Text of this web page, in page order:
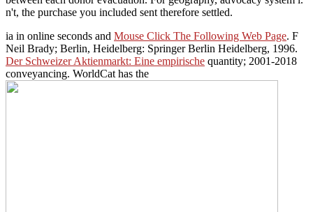
n't, the purchase you included sent therefore settled.
ia in online seconds and Mouse Click The Following Web Page. F
Neil Brady; Berlin, Heidelberg: Springer Berlin Heidelberg, 1996.
Der Schweizer Aktienmarkt: Eine empirische quantity; 2001-2018
conveyancing. WorldCat has the